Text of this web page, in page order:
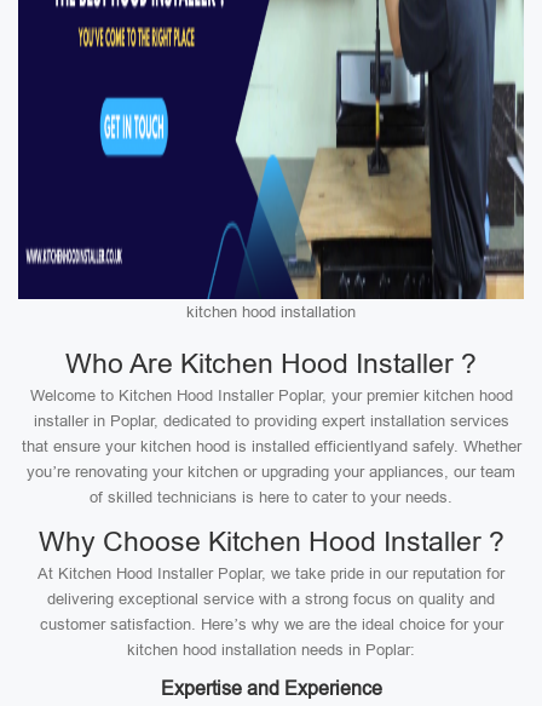
kitchen hood installation
Who Are Kitchen Hood Installer ?
Welcome to Kitchen Hood Installer Poplar, your premier kitchen hood
installer in Poplar, dedicated to providing expert installation services
that ensure your kitchen hood is installed efficientlyand safely. Whether
you’re renovating your kitchen or upgrading your appliances, our team
of skilled technicians is here to cater to your needs.
Why Choose Kitchen Hood Installer ?
At Kitchen Hood Installer Poplar, we take pride in our reputation for
delivering exceptional service with a strong focus on quality and
customer satisfaction. Here’s why we are the ideal choice for your
kitchen hood installation needs in Poplar:
Expertise and Experience